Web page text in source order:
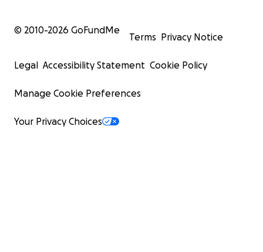
© 2010-2026 GoFundMe
Terms Privacy Notice
Legal Accessibility Statement Cookie Policy
Manage Cookie Preferences
Your Privacy Choices